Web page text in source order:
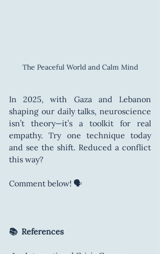
The Peaceful World and Calm Mind
In 2025, with Gaza and Lebanon
shaping our daily talks, neuroscience
isn’t theory—it’s a toolkit for real
empathy. Try one technique today
and see the shift. Reduced a conflict
this way?
Comment below! 🗣️
📚  References